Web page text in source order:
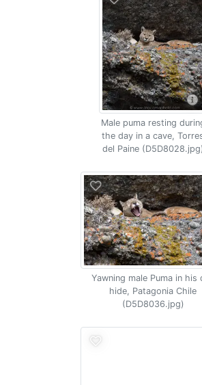
Male puma resting
the day in a cave,
del Paine
Yawning male Puma in his
hide, Patagonia Chile
(D5D8036.jpg)